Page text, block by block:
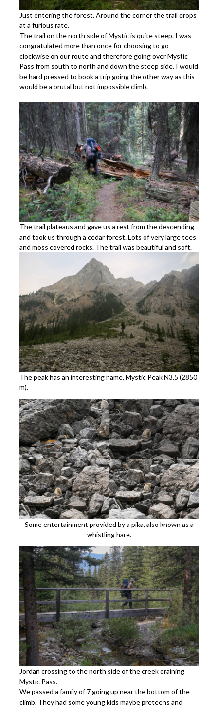
Just entering the forest. Around the corner the trail drops
at a furious rate.
The trail on the north side of Mystic is quite steep. I was
congratulated more than once for choosing to go
clockwise on our route and therefore going over Mystic
Pass from south to north and down the steep side. I would
be hard pressed to book a trip going the other way as this
would be a brutal but not impossible climb.
The trail plateaus and gave us a rest from the descending
and took us through a cedar forest. Lots of very large tees
and moss covered rocks. The trail was beautiful and soft.
The peak has an interesting name, Mystic Peak N3.5 (2850
m).
Some entertainment provided by a pika, also known as a
whistling hare.
Jordan crossing to the north side of the creek draining
Mystic Pass.
We passed a family of 7 going up near the bottom of the
climb. They had some young kids maybe preteens and